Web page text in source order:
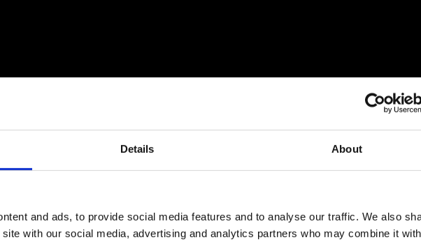
Details About
and ads, to provide social media features and to analyse our traffic. We also
with our social media, advertising and analytics partners who may combine it with
DEC 2020
HERO-HOME-MOBILE